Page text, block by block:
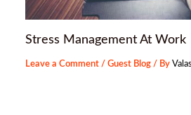
Stress Management At Work
Leave a Comment /Guest Blog / By